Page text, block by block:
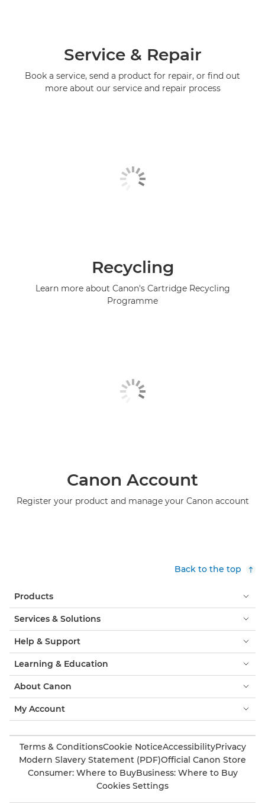
Service & Repair
Book a service, send a product for repair, or find out
more about our service and repair process
Recycling
Learn more about Canon's Cartridge Recycling
Programme
Canon Account
Register your product and manage your Canon account
Back to the top
Products
Services & Solutions
Help & Support
Learning & Education
About Canon
My Account
Terms & ConditionsCookie NoticeAccessibilityPrivacy
Modern Slavery Statement (PDF)Official Canon Store
Consumer: Where to BuyBusiness: Where to Buy
Cookies Settings